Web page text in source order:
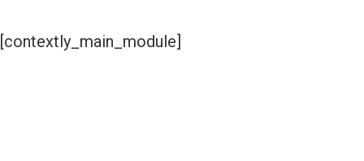
[contextly_main_module]